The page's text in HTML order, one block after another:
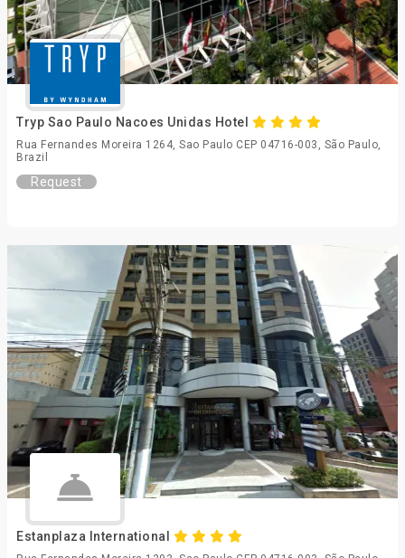
Tryp Sao Paulo Nacoes Unidas Hotel
Rua Fernandes Moreira 1264, Sao Paulo CEP 04716-003, São Paulo,
Brazil
Request
Estanplaza International